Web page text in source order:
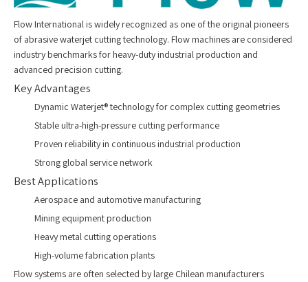
Flow International is widely recognized as one of the original pioneers
of abrasive waterjet cutting technology. Flow machines are considered
industry benchmarks for heavy-duty industrial production and
advanced precision cutting.
Key Advantages
Dynamic Waterjet® technology for complex cutting geometries
Stable ultra-high-pressure cutting performance
Proven reliability in continuous industrial production
Strong global service network
Best Applications
Aerospace and automotive manufacturing
Mining equipment production
Heavy metal cutting operations
High-volume fabrication plants
Flow systems are often selected by large Chilean manufacturers